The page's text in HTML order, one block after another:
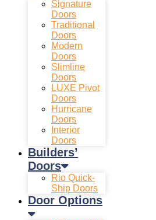
Signature
Doors
Traditional
Doors
Modern
Doors
Slimline
Doors
LUXE Pivot
Doors
Hurricane
Doors
Interior
Doors
Builders’
Doors
Rio Quick-
Ship Doors
Door Options